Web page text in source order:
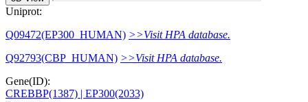
Uniprot:
Q09472(EP300_HUMAN) >>Visit HPA database.
Q92793(CBP_HUMAN) >>Visit HPA database.
Gene(ID):
CREBBP(1387) | EP300(2033)